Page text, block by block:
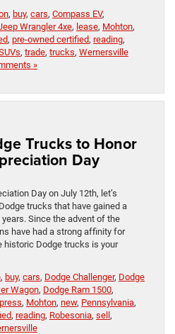
, buy, cars, Compass EV,
Wrangler 4xe, lease, Mohton,
, pre-owned certified, reading,
, trade, trucks, Wernersville
»
Trucks to Honor
Day
Day on July 12th, let’s
trucks that have gained a
Since the advent of the
have had a strong affinity for
Dodge trucks is your
, buy, cars, Dodge Challenger, Dodge
Wagon, Dodge Ram 1500,
, Mohton, new, Pennsylvania,
, reading, Robesonia, sell,